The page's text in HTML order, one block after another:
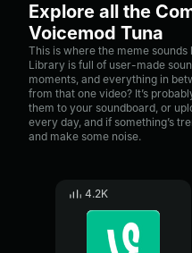
Explore all the
Voicemod Tuna
This is where the meme
Library is full of user-made
moments, and everything in
from that one video? It’s
them to your soundboard, or
every day, and if something’s
and make some noise.
4.2K